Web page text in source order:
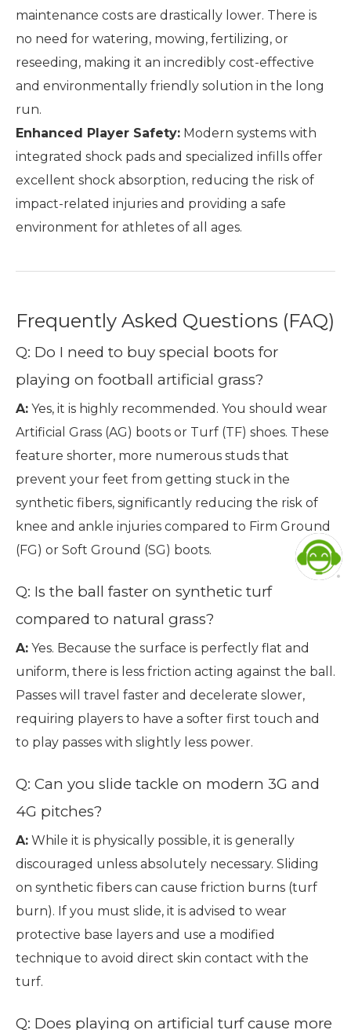
maintenance costs are drastically lower. There is
no need for watering, mowing, fertilizing, or
reseeding, making it an incredibly cost-effective
and environmentally friendly solution in the long
run.
Enhanced Player Safety: Modern systems with
integrated shock pads and specialized infills offer
excellent shock absorption, reducing the risk of
impact-related injuries and providing a safe
environment for athletes of all ages.
Frequently Asked Questions (FAQ)
Q: Do I need to buy special boots for
playing on football artificial grass?
A: Yes, it is highly recommended. You should wear
Artificial Grass (AG) boots or Turf (TF) shoes. These
feature shorter, more numerous studs that
prevent your feet from getting stuck in the
synthetic fibers, significantly reducing the risk of
knee and ankle injuries compared to Firm Ground
(FG) or Soft Ground (SG) boots.
Q: Is the ball faster on synthetic turf
compared to natural grass?
A: Yes. Because the surface is perfectly flat and
uniform, there is less friction acting against the ball.
Passes will travel faster and decelerate slower,
requiring players to have a softer first touch and
to play passes with slightly less power.
Q: Can you slide tackle on modern 3G and
4G pitches?
A: While it is physically possible, it is generally
discouraged unless absolutely necessary. Sliding
on synthetic fibers can cause friction burns (turf
burn). If you must slide, it is advised to wear
protective base layers and use a modified
technique to avoid direct skin contact with the
turf.
Q: Does playing on artificial turf cause more